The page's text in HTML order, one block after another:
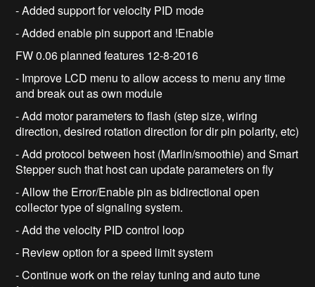
- Added support for velocity PID mode
- Added enable pin support and !Enable
FW 0.06 planned features 12-8-2016
- Improve LCD menu to allow access to menu any time
and break out as own module
- Add motor parameters to flash (step size, wiring
direction, desired rotation direction for dir pin polarity, etc)
- Add protocol between host (Marlin/smoothie) and Smart
Stepper such that host can update parameters on fly
- Allow the Error/Enable pin as bidirectional open
collector type of signaling system.
- Add the velocity PID control loop
- Review option for a speed limit system
- Continue work on the relay tuning and auto tune